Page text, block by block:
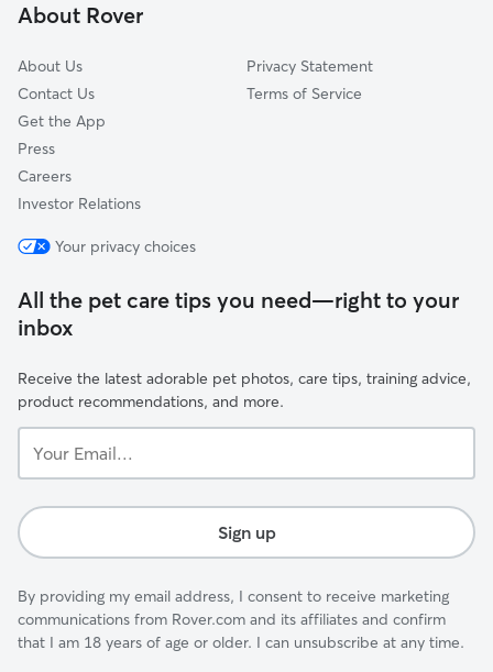
Concord, NH
About Rover
About Us
Contact Us
Get the App
Press
Careers
Investor Relations
Privacy Statement
Terms of Service
Your privacy choices
All the pet care tips you need—right to your
inbox
Receive the latest adorable pet photos, care tips, training advice,
product recommendations, and more.
Email...
Sign up
By providing my email address, I consent to receive marketing
communications from Rover.com and its affiliates and confirm
that I am 18 years of age or older. I can unsubscribe at any time.